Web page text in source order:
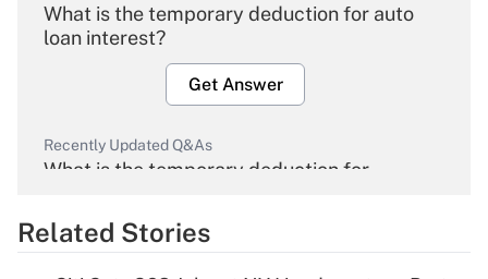
What is the temporary deduction for auto
loan interest?
Get Answer
Recently Updated Q&As
What is the temporary deduction for
Get Answer
Related Stories